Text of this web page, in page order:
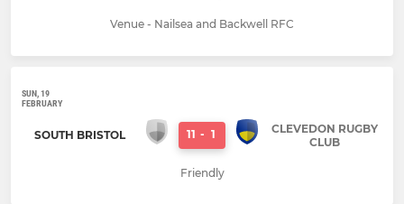
Venue - Nailsea and Backwell RFC
SUN, 19
FEBRUARY
SOUTH BRISTOL 11 - 1
CLEVEDON RUGBY
CLUB
Friendly